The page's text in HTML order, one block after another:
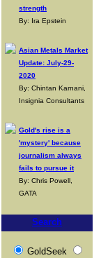
strength
By: Ira Epstein
Asian Metals Market
Update: July-29-
2020
By: Chintan Karnani,
Insignia Consultants
Gold's rise is a
'mystery' because
journalism always
fails to pursue it
By: Chris Powell,
GATA
Search
GoldSeek